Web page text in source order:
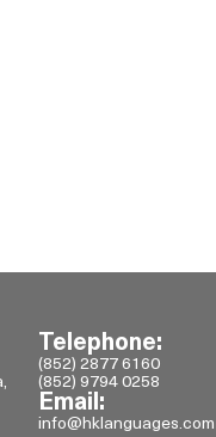
Telephone:
(852) 2877 6160
(852) 9794 0258
Email:
info@hklanguages.com